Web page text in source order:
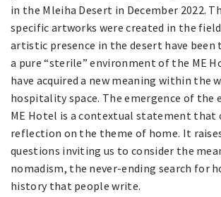
in the Mleiha Desert in December 2022.
specific artworks were created in the
artistic presence in the desert have
a pure “sterile” environment of the ME
have acquired a new meaning within the
hospitality space. The emergence of the
ME Hotel is a contextual statement that
reflection on the theme of home. It
questions inviting us to consider the
nomadism, the never-ending search for
history that people write.